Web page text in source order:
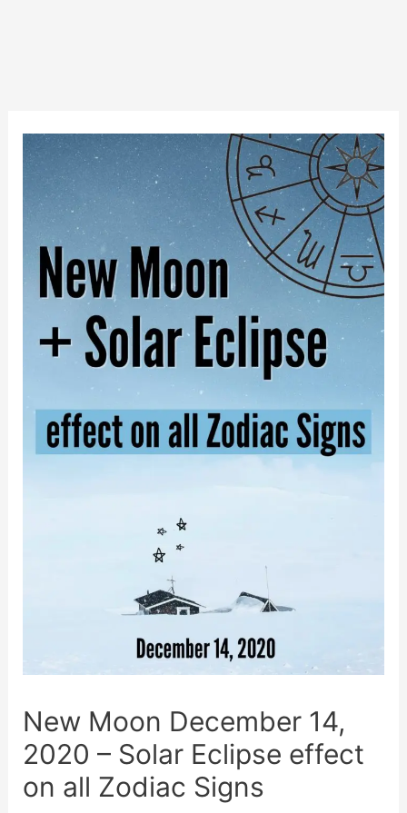
New Moon December 14,
2020 – Solar Eclipse effect
on all Zodiac Signs